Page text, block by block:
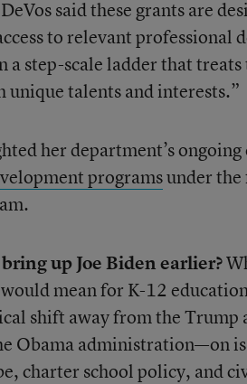
said these grants are
to relevant professional
a step-scale ladder that
talents and interests.”
her department’s
programsunder the
up Joe Biden earlier?
mean for K-12
shift away from the
Obama administration—on
charter school policy, and